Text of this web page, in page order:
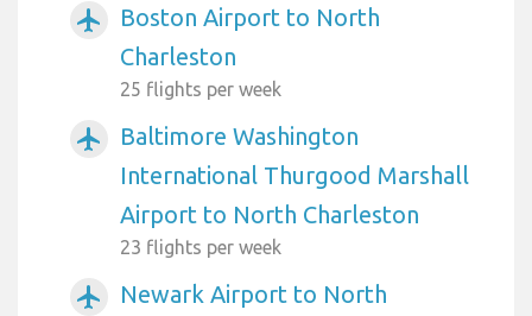
airplanemode_active
Boston Airport to North
Charleston
25 flights per week
airplanemode_active
Baltimore Washington
International Thurgood Marshall
Airport to North Charleston
23 flights per week
airplanemode_active
Newark Airport to North